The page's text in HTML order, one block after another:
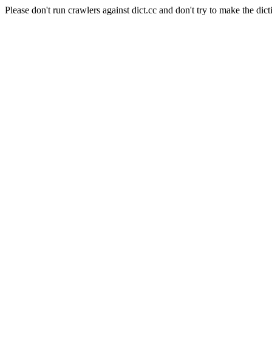
Please don't run crawlers against dict.cc and don't try to make the